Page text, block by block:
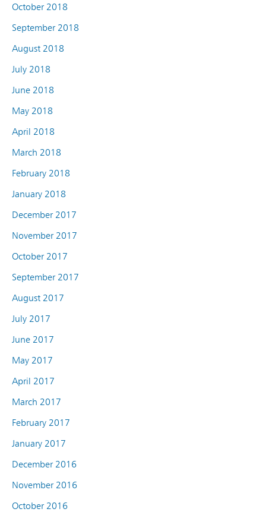
October 2018
September 2018
August 2018
July 2018
June 2018
May 2018
April 2018
March 2018
February 2018
January 2018
December 2017
November 2017
October 2017
September 2017
August 2017
July 2017
June 2017
May 2017
April 2017
March 2017
February 2017
January 2017
December 2016
November 2016
October 2016